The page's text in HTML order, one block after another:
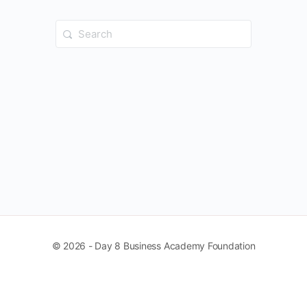
Search
for:
© 2026 - Day 8 Business Academy Foundation